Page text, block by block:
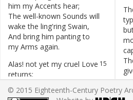
him my Accents hear;
The well-known Sounds will
wake the ling'ring Swain,
And bring him panting to
my Arms again.
15
Alas! not yet my cruel Love
returns:
jealous Fury burns:
© 2015 Eighteenth-Century Poetry